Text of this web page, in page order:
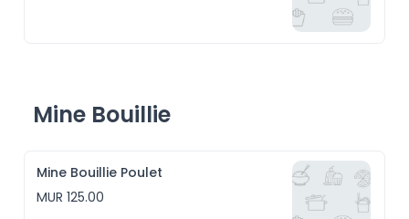
Mine Bouillie
Mine Bouillie Poulet
MUR 125.00